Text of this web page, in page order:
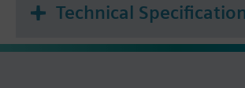
Technical